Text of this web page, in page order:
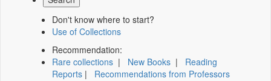
Don't know where to start?
Use of Collections
Recommendation:
Rare collections | New Books | Reading
Reports | Recommendations from Professors